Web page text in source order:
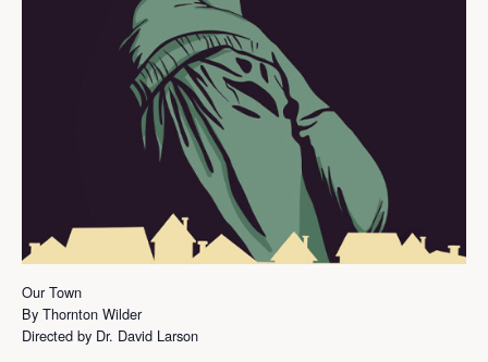
Our Town
By Thornton Wilder
Directed by Dr. David Larson